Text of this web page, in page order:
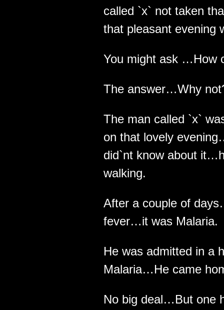
called `x` not taken
that pleasant evening
You might ask …How
The answer…Why
The man called `x`
on that lovely
did`nt know about
walking.
After a couple of
fever…it was Malaria.
He was admitted in a
Malaria…He came
No big deal…But one